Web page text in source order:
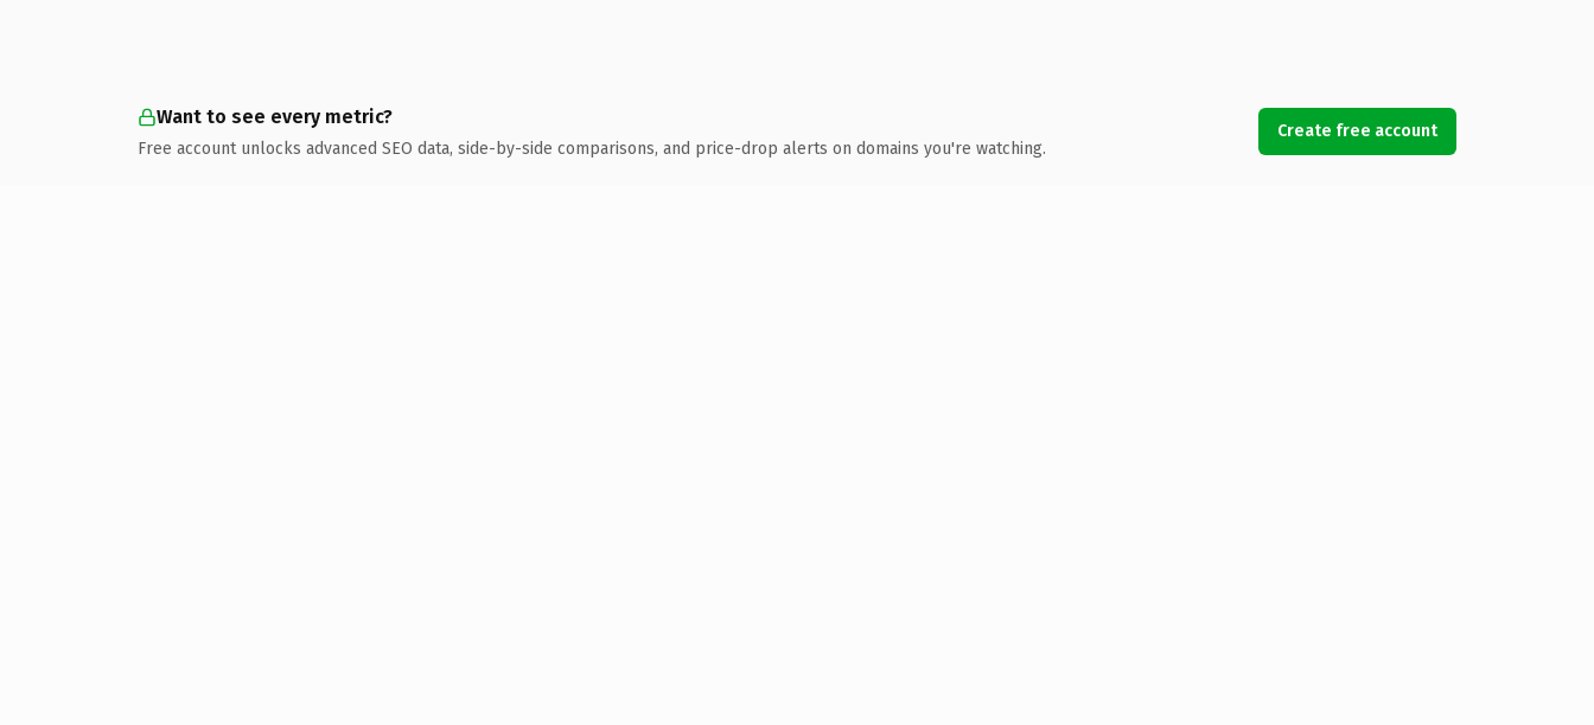
Want to see every metric?
Free account unlocks advanced SEO data, side-by-side comparisons, and price-drop alerts on domains you're watching.
Create free account